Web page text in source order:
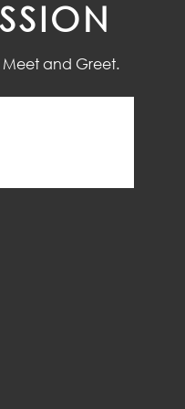
Meet and Greet.